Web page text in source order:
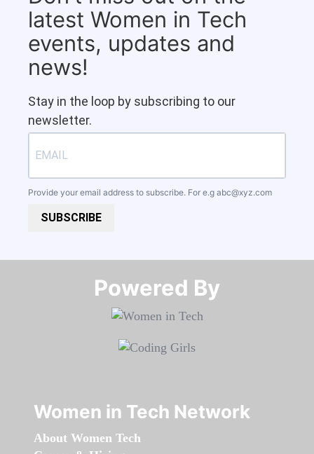
latest Women in Tech
events, updates and
news!
Stay in the loop by subscribing to our
newsletter.
Provide your email address to subscribe. For e.g abc@xyz.com
SUBSCRIBE
Powered By​​​​​​​
Women in Tech Network
About Women Tech